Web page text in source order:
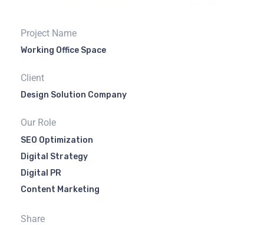
Project Name
Working Office Space
Client
Design Solution Company
Our Role
SEO Optimization
Digital Strategy
Digital PR
Content Marketing
Share